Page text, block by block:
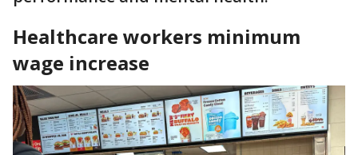
Healthcare workers minimum
wage increase